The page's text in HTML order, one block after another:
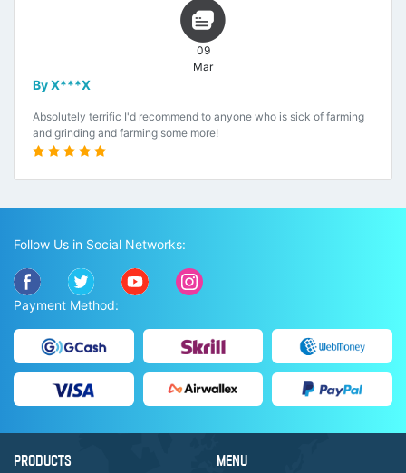
09
Mar
By X***X
Absolutely terrific I'd recommend to anyone who is sick of farming
and grinding and farming some more!
Follow Us in Social Networks:
Payment Method:
PRODUCTS MENU